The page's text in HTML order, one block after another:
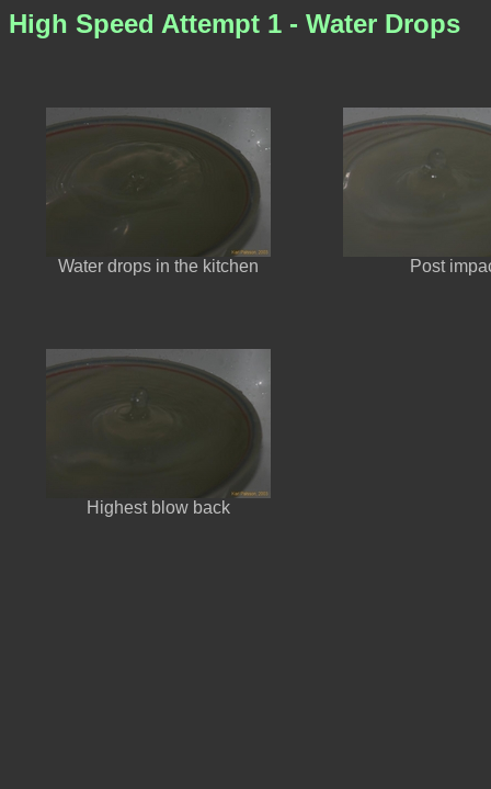
High Speed Attempt 1 - Water Drops
Water drops in the kitchen Post
Highest blow back